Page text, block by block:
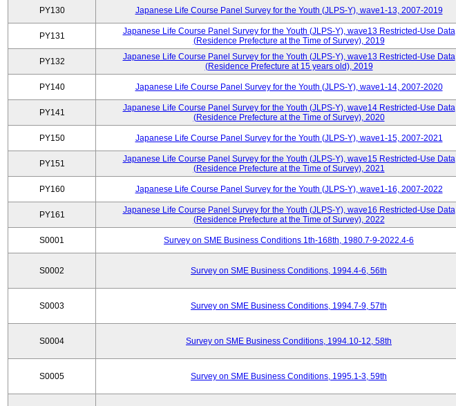
PY130 Japanese Life Course Panel Survey for the Youth (JLPS-Y), wave1-13, 2007-2019
PY131
Japanese Life Course Panel Survey for the Youth (JLPS-Y), wave13 Restricted-Use Data
(Residence Prefecture at the Time of Survey), 2019
PY132
Japanese Life Course Panel Survey for the Youth (JLPS-Y), wave13 Restricted-Use Data
(Residence Prefecture at 15 years old), 2019
PY140 Japanese Life Course Panel Survey for the Youth (JLPS-Y), wave1-14, 2007-2020
PY141
Japanese Life Course Panel Survey for the Youth (JLPS-Y), wave14 Restricted-Use Data
(Residence Prefecture at the Time of Survey), 2020
PY150 Japanese Life Course Panel Survey for the Youth (JLPS-Y), wave1-15, 2007-2021
PY151
Japanese Life Course Panel Survey for the Youth (JLPS-Y), wave15 Restricted-Use Data
(Residence Prefecture at the Time of Survey), 2021
PY160 Japanese Life Course Panel Survey for the Youth (JLPS-Y), wave1-16, 2007-2022
PY161
Japanese Life Course Panel Survey for the Youth (JLPS-Y), wave16 Restricted-Use Data
(Residence Prefecture at the Time of Survey), 2022
S0001 Survey on SME Business Conditions 1th-168th, 1980.7-9-2022.4-6
S0002 Survey on SME Business Conditions, 1994.4-6, 56th
S0003 Survey on SME Business Conditions, 1994.7-9, 57th
S0004 Survey on SME Business Conditions, 1994.10-12, 58th
S0005 Survey on SME Business Conditions, 1995.1-3, 59th